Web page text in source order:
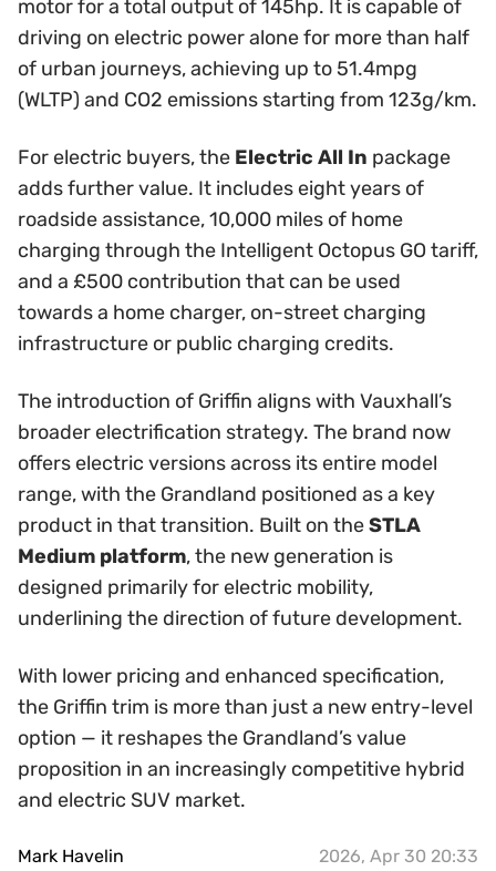
motor for a total output of 145hp. It is capable of
driving on electric power alone for more than half
of urban journeys, achieving up to 51.4mpg
(WLTP) and CO2 emissions starting from 123g/km.
For electric buyers, the Electric All In package
adds further value. It includes eight years of
roadside assistance, 10,000 miles of home
charging through the Intelligent Octopus GO tariff,
and a £500 contribution that can be used
towards a home charger, on-street charging
infrastructure or public charging credits.
The introduction of Griffin aligns with Vauxhall’s
broader electrification strategy. The brand now
offers electric versions across its entire model
range, with the Grandland positioned as a key
product in that transition. Built on theSTLA
Medium platform, the new generation is
designed primarily for electric mobility,
underlining the direction of future development.
With lower pricing and enhanced specification,
the Griffin trim is more than just a new entry-level
option — it reshapes the Grandland’s value
proposition in an increasingly competitive hybrid
and electric SUV market.
Mark Havelin 2026, Apr 30 20:33